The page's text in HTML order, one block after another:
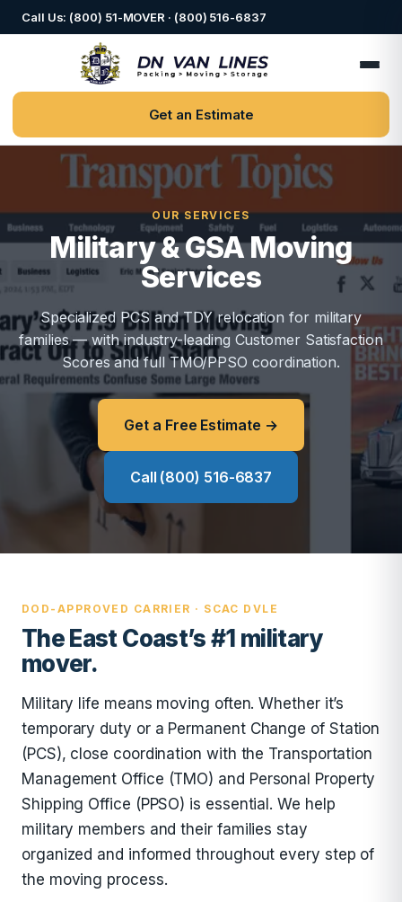
Call Us: (800) 51-MOVER · (800) 516-6837
Get an Estimate
OUR SERVICES
Military & GSA Moving
Services
Specialized PCS and TDY relocation for military
families — with industry-leading Customer Satisfaction
Scores and full TMO/PPSO coordination.
Get a Free Estimate →
Call (800) 516-6837
DOD-APPROVED CARRIER · SCAC DVLE
The East Coast’s #1 military
mover.
Military life means moving often. Whether it’s
temporary duty or a Permanent Change of Station
(PCS), close coordination with the Transportation
Management Office (TMO) and Personal Property
Shipping Office (PPSO) is essential. We help
military members and their families stay
organized and informed throughout every step of
the moving process.